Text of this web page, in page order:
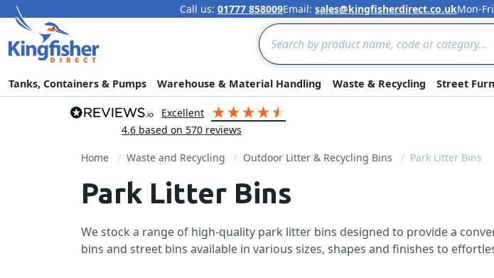
Call us: 01777 858009Email: sales@kingfisherdirect.co.ukMon-
Search
Tanks, Containers & Pumps Warehouse & Material Handling Waste & Recycling Street
excellent
4.6 based on 570reviews
Home Waste and Recycling Outdoor Litter & Recycling Bins Park Litter Bins
Park Litter Bins
We stock a range of high-quality park litter bins designed to provide a
bins and street bins available in various sizes, shapes and finishes to